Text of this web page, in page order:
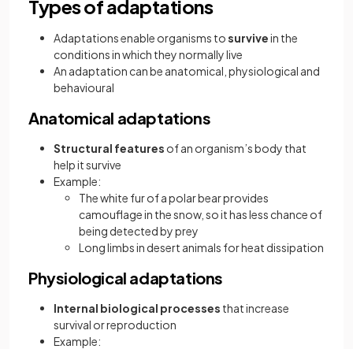
Types of adaptations
Adaptations enable organisms tosurvivein the
conditions in which they normally live
An adaptation can be anatomical, physiological and
behavioural
Anatomical adaptations
Structural features of an organism’s body that
help it survive
Example:
The white fur of a polar bear provides
camouflage in the snow, so it has less chance of
being detected by prey
Long limbs in desert animals for heat dissipation
Physiological adaptations
Internal biological processes that increase
survival or reproduction
Example: